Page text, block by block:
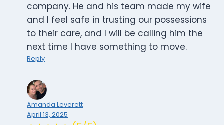
company. He and his team made my wife
and I feel safe in trusting our possessions
to their care, and I will be calling him the
next time I have something to move.
Reply
Amanda Leverett
April 13, 2025